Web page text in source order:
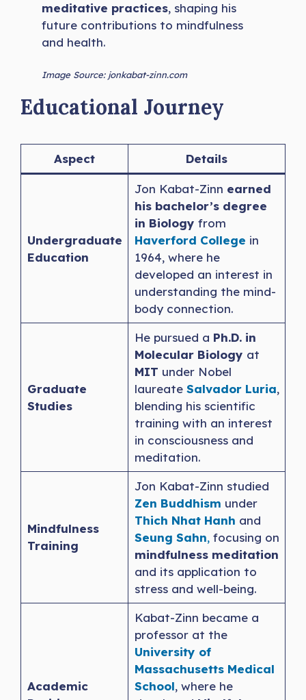
meditative practices, shaping his
future contributions to mindfulness
and health.
Image Source: jonkabat-zinn.com
Educational Journey
Aspect Details
Undergraduate
Education
Jon Kabat-Zinn earned
his bachelor’s degree
in Biology from
Haverford College in
1964, where he
developed an interest in
understanding the mind-
body connection.
Graduate
Studies
He pursued a Ph.D. in
Molecular Biology at
MIT under Nobel
laureate Salvador Luria,
blending his scientific
training with an interest
in consciousness and
meditation.
Mindfulness
Training
Jon Kabat-Zinn studied
Zen Buddhism under
Thich Nhat Hanh and
Seung Sahn,focusing on
mindfulness meditation
and its application to
stress and well-being.
Academic
Kabat-Zinn became a
professor at the
University of
Massachusetts Medical
School, where he